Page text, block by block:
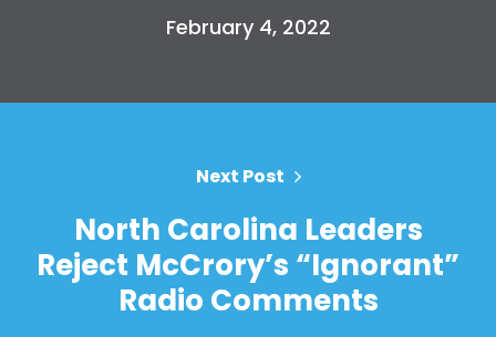
Take Back the Courts
Press
Your Party
Action
Vote
February 4, 2022
Next Post
North Carolina Leaders
Reject McCrory’s “Ignorant”
Radio Comments